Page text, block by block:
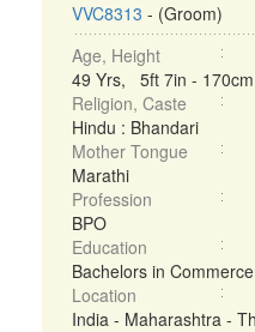
VVC8313 - (Groom)
Age, Height
49 Yrs, 5ft 7in - 170cm
Religion, Caste
Hindu : Bhandari
Mother Tongue
Marathi
Profession
BPO
Education
Bachelors in Commerce
Location
India - Maharashtra -